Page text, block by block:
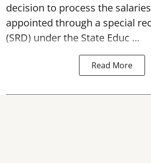
decision to process the
appointed through a special
(SRD) under the State Educ ...
Read More